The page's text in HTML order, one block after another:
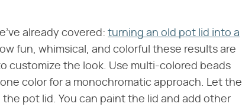
already covered: turning an old pot lid into a
fun, whimsical, and colorful these results are
customize the look. Use multi-colored beads
color for a monochromatic approach. Let the
pot lid. You can paint the lid and add other